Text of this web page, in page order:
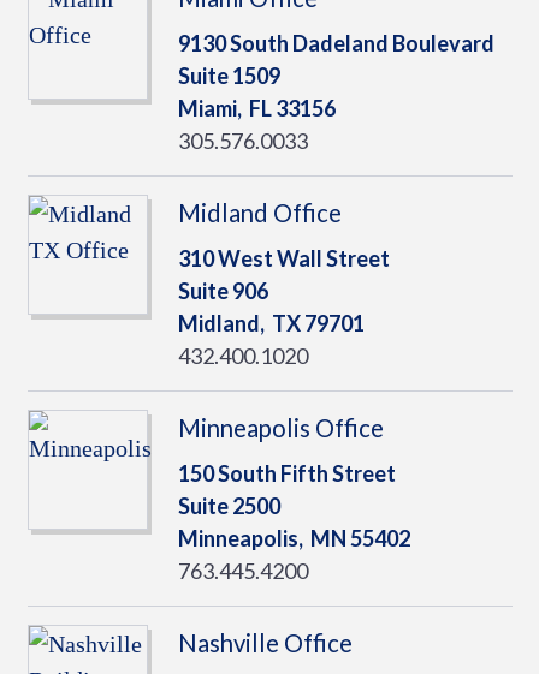
9130 South Dadeland Boulevard
Suite 1509
Miami, FL33156
305.576.0033
Midland Office
310 West Wall Street
Suite 906
Midland, TX79701
432.400.1020
Minneapolis Office
150 South Fifth Street
Suite 2500
Minneapolis, MN55402
763.445.4200
Nashville Office